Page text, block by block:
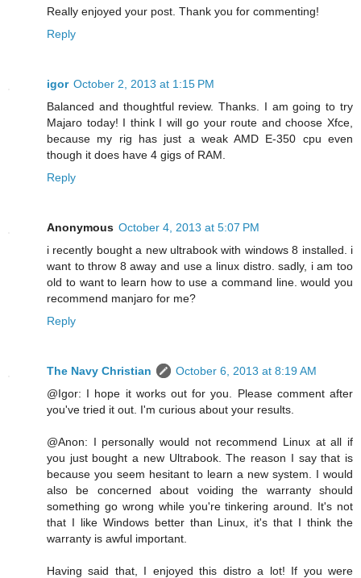
Really enjoyed your post. Thank you for commenting!
Reply
igor October 2, 2013 at 1:15 PM
Balanced and thoughtful review. Thanks. I am going to try
Majaro today! I think I will go your route and choose Xfce,
because my rig has just a weak AMD E-350 cpu even
though it does have 4 gigs of RAM.
Reply
Anonymous October 4, 2013 at 5:07 PM
i recently bought a new ultrabook with windows 8 installed. i
want to throw 8 away and use a linux distro. sadly, i am too
old to want to learn how to use a command line. would you
recommend manjaro for me?
Reply
The Navy Christian
October 6, 2013 at 8:19 AM
@Igor: I hope it works out for you. Please comment after
you've tried it out. I'm curious about your results.
@Anon: I personally would not recommend Linux at all if
you just bought a new Ultrabook. The reason I say that is
because you seem hesitant to learn a new system. I would
also be concerned about voiding the warranty should
something go wrong while you're tinkering around. It's not
that I like Windows better than Linux, it's that I think the
warranty is awful important.
Having said that, I enjoyed this distro a lot! If you were